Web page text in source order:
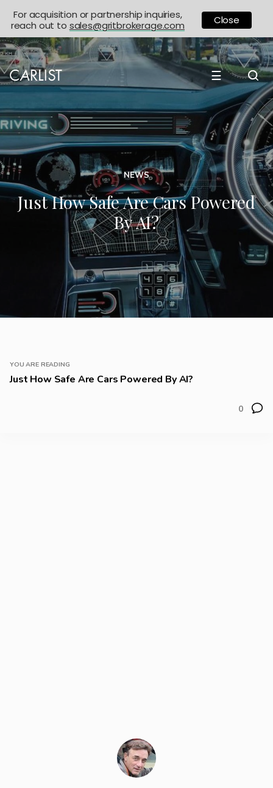
☰
NEWS
Just How Safe Are Cars Powered
By AI?
YOU ARE READING
Just How Safe Are Cars Powered By AI?
0
For acquisition or partnership inquiries,
reach out to sales@gritbrokerage.com Close